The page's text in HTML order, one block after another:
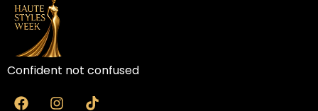
Confident not confused